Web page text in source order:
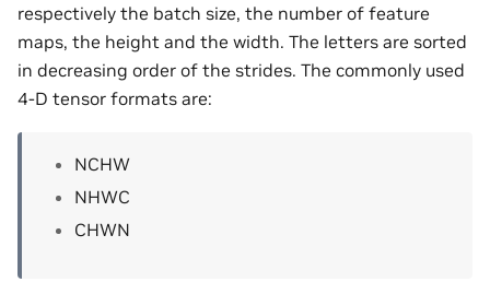
respectively the batch size, the number of feature
maps, the height and the width. The letters are sorted
in decreasing order of the strides. The commonly used
4-D tensor formats are:
NCHW
NHWC
CHWN